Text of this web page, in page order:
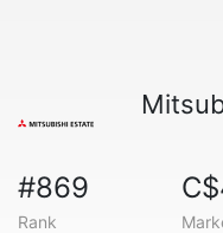
#869
Rank